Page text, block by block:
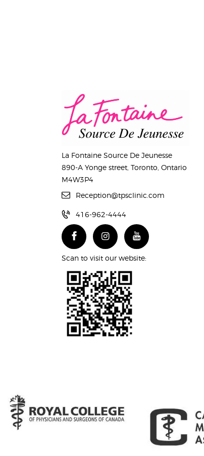
La Fontaine Source De Jeunesse
890-A Yonge street, Toronto, Ontario
M4W3P4
Reception@tpsclinic.com
416-962-4444
Scan to visit our website: